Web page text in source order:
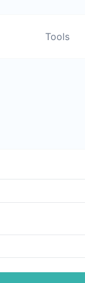
Tools